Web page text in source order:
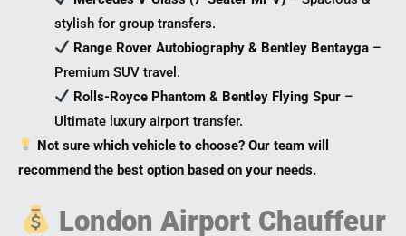
stylish for group transfers.
Range Rover Autobiography & Bentley Bentayga –
Premium SUV travel.
Rolls-Royce Phantom & Bentley Flying Spur –
Ultimate luxury airport transfer.
Not sure which vehicle to choose? Our team will
recommend the best option based on your needs.
London Airport Chauffeur